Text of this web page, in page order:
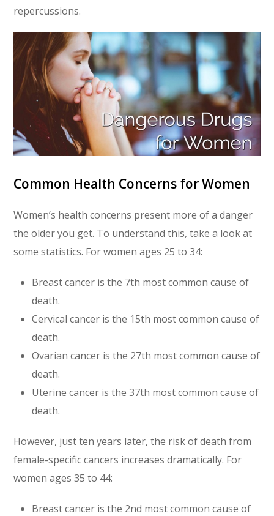
repercussions.
Common Health Concerns for Women
Women’s health concerns present more of a danger
the older you get. To understand this, take a look at
some statistics. For women ages 25 to 34:
Breast cancer is the 7th most common cause of
death.
Cervical cancer is the 15th most common cause of
death.
Ovarian cancer is the 27th most common cause of
death.
Uterine cancer is the 37th most common cause of
death.
However, just ten years later, the risk of death from
female-specific cancers increases dramatically. For
women ages 35 to 44:
Breast cancer is the 2nd most common cause of